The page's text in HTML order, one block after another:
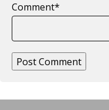
Comment*
Post Comment